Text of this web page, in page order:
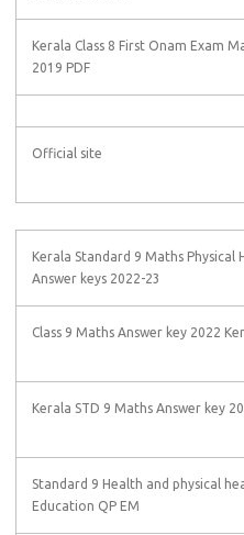
Kerala Class 8 First Onam Exam
2019 PDF
Official site
Kerala Standard 9 Maths Physical
Answer keys 2022-23
Class 9 Maths Answer key 2022
Kerala STD 9 Maths Answer key
Standard 9 Health and physical
Education QP EM